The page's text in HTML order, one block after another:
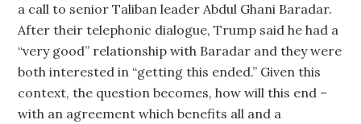
a call to senior Taliban leader Abdul Ghani Baradar.
After their telephonic dialogue, Trump said he had a
“very good” relationship with Baradar and they were
both interested in “getting this ended.” Given this
context, the question becomes, how will this end –
with an agreement which benefits all and a